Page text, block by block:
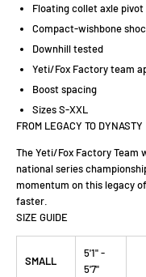
Floating collet axle pivot
Compact-wishbone
Downhill tested
Yeti/Fox Factory team
Boost spacing
Sizes S-XXL
FROM LEGACY TO DYNASTY
The Yeti/Fox Factory Team
national series
momentum on this legacy
faster.
SIZE GUIDE
SMALL
5'1" -
5'7"